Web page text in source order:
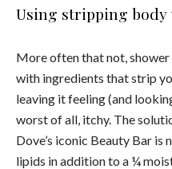
Using stripping body
More often that not, shower
with ingredients that strip
leaving it feeling (and
worst of all, itchy. The
Dove’s iconic Beauty Bar is
lipids in addition to a ¼